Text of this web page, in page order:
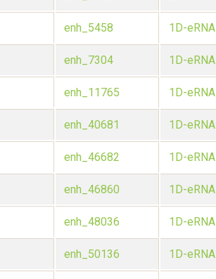
enh_5458 1D-eRNA
enh_7304 1D-eRNA
enh_11765 1D-eRNA
enh_40681 1D-eRNA
enh_46682 1D-eRNA
enh_46860 1D-eRNA
enh_48036 1D-eRNA
enh_50136 1D-eRNA